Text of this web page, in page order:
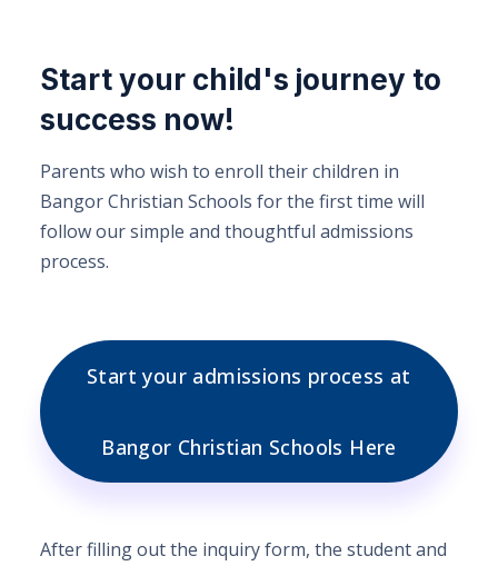
Start your child's journey to
success now!
Parents who wish to enroll their children in
Bangor Christian Schools for the first time will
follow our simple and thoughtful admissions
process.
Start your admissions process at
Bangor Christian Schools Here
After filling out the inquiry form, the student and